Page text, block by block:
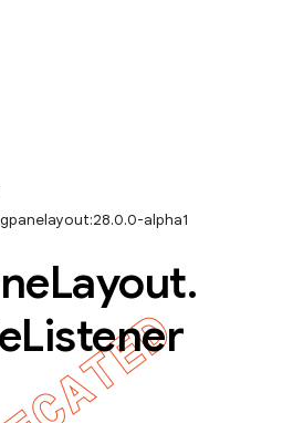
alpha1
Layout.
Listener